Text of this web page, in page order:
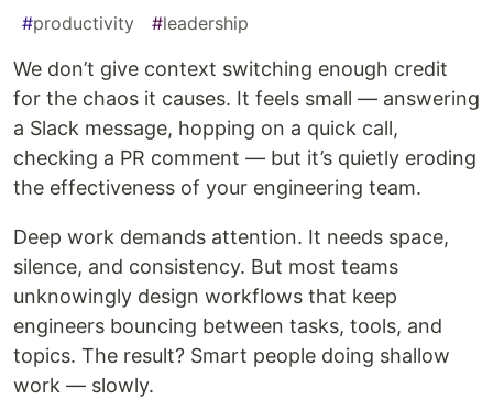
#productivity #leadership
We don’t give context switching enough credit
for the chaos it causes. It feels small — answering
a Slack message, hopping on a quick call,
checking a PR comment — but it’s quietly eroding
the effectiveness of your engineering team.
Deep work demands attention. It needs space,
silence, and consistency. But most teams
unknowingly design workflows that keep
engineers bouncing between tasks, tools, and
topics. The result? Smart people doing shallow
work — slowly.